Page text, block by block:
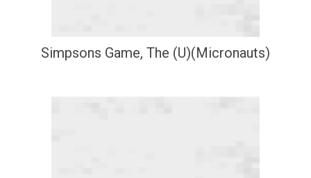
Simpsons Game, The (U)(Micronauts)